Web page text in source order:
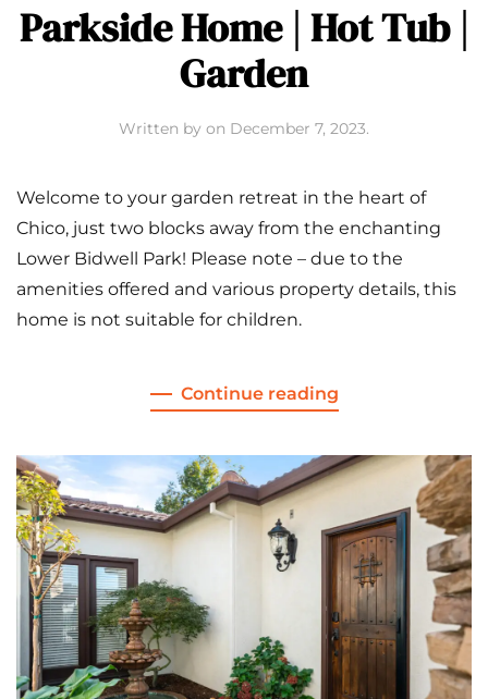
Parkside Home | Hot Tub |
Garden
Written by on December 7, 2023.
Welcome to your garden retreat in the heart of
Chico, just two blocks away from the enchanting
Lower Bidwell Park! Please note – due to the
amenities offered and various property details, this
home is not suitable for children.
Continue reading